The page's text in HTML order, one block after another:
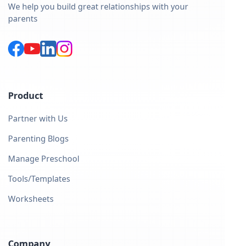
We help you build great relationships with your
parents
Product
Partner with Us
Parenting Blogs
Manage Preschool
Tools/Templates
Worksheets
Company